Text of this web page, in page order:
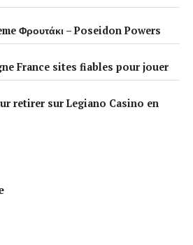
Φρουτάκι – Poseidon Powers
France sites fiables pour jouer
retirer sur Legiano Casino en